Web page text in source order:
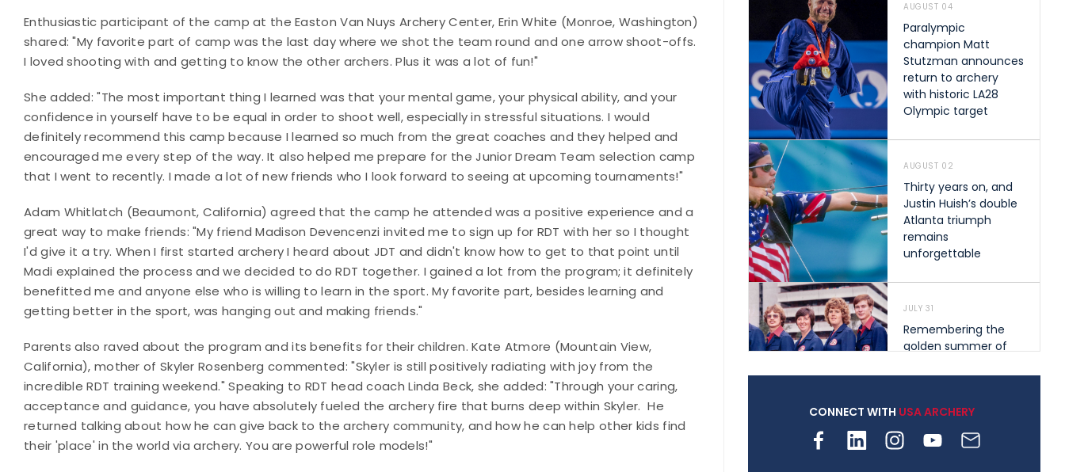
Enthusiastic participant of the camp at the Easton Van Nuys Archery Center, Erin White (Monroe, Washington)
shared: "My favorite part of camp was the last day where we shot the team round and one arrow shoot-offs.
I loved shooting with and getting to know the other archers. Plus it was a lot of fun!"
She added: "The most important thing I learned was that your mental game, your physical ability, and your
confidence in yourself have to be equal in order to shoot well, especially in stressful situations. I would
definitely recommend this camp because I learned so much from the great coaches and they helped and
encouraged me every step of the way. It also helped me prepare for the Junior Dream Team selection camp
that I went to recently. I made a lot of new friends who I look forward to seeing at upcoming tournaments!"
Adam Whitlatch (Beaumont, California) agreed that the camp he attended was a positive experience and a
great way to make friends: "My friend Madison Devencenzi invited me to sign up for RDT with her so I thought
I'd give it a try. When I first started archery I heard about JDT and didn't know how to get to that point until
Madi explained the process and we decided to do RDT together. I gained a lot from the program; it definitely
benefitted me and anyone else who is willing to learn in the sport. My favorite part, besides learning and
getting better in the sport, was hanging out and making friends."
Parents also raved about the program and its benefits for their children. Kate Atmore (Mountain View,
California), mother of Skyler Rosenberg commented: "Skyler is still positively radiating with joy from the
incredible RDT training weekend." Speaking to RDT head coach Linda Beck, she added: "Through your caring,
acceptance and guidance, you have absolutely fueled the archery fire that burns deep within Skyler. He
returned talking about how he can give back to the archery community, and how he can help other kids find
their 'place' in the world via archery. You are powerful role models!"
AUGUST 04
Paralympic
champion Matt
Stutzman announces
return to archery
with historic LA28
Olympic target
AUGUST 02
Thirty years on, and
Justin Huish’s double
Atlanta triumph
remains
unforgettable
JULY 31
Remembering the
golden summer of
shape archery in the
CONNECT WITH USA ARCHERY